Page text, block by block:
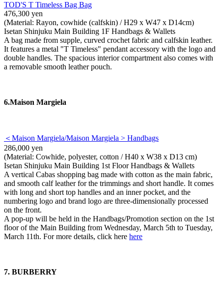
TOD'S T Timeless Bag Bag
476,300 yen
(Material: Rayon, cowhide (calfskin) / H29 x W47 x D14cm)
Isetan Shinjuku Main Building 1F Handbags & Wallets
A bag made from supple, curved crochet fabric and calfskin leather.
It features a metal "T Timeless" pendant accessory with the logo and
double handles. The spacious interior compartment also comes with
a removable smooth leather pouch.
6.Maison Margiela
＜Maison Margiela/Maison Margiela > Handbags
286,000 yen
(Material: Cowhide, polyester, cotton / H40 x W38 x D13 cm)
Isetan Shinjuku Main Building 1st Floor Handbags & Wallets
A vertical Cabas shopping bag made with cotton as the main fabric,
and smooth calf leather for the trimmings and short handle. It comes
with long and short top handles and an inner pocket, and the
numbering logo and brand logo are three-dimensionally processed
on the front.
A pop-up will be held in the Handbags/Promotion section on the 1st
floor of the Main Building from Wednesday, March 5th to Tuesday,
March 11th. For more details, click here here
7. BURBERRY